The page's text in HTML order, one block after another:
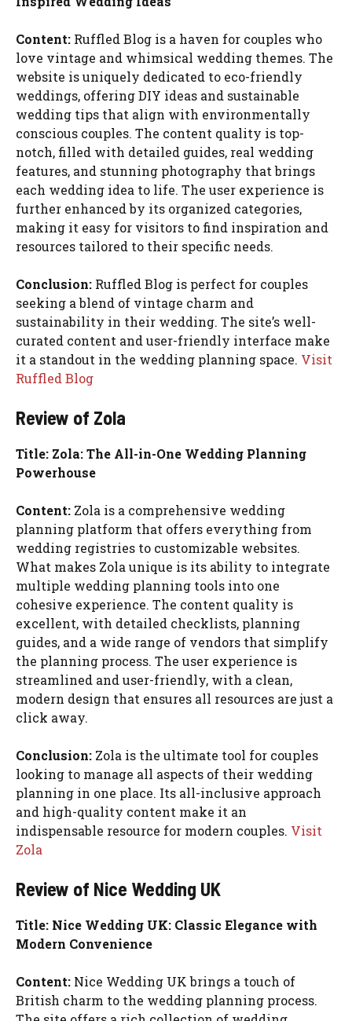
Content: Ruffled Blog is a haven for couples who
love vintage and whimsical wedding themes. The
website is uniquely dedicated to eco-friendly
weddings, offering DIY ideas and sustainable
wedding tips that align with environmentally
conscious couples. The content quality is top-
notch, filled with detailed guides, real wedding
features, and stunning photography that brings
each wedding idea to life. The user experience is
further enhanced by its organized categories,
making it easy for visitors to find inspiration and
resources tailored to their specific needs.
Conclusion: Ruffled Blog is perfect for couples
seeking a blend of vintage charm and
sustainability in their wedding. The site’s well-
curated content and user-friendly interface make
it a standout in the wedding planning space. Visit
Ruffled Blog
Review of Zola
Title: Zola: The All-in-One Wedding Planning
Powerhouse
Content: Zola is a comprehensive wedding
planning platform that offers everything from
wedding registries to customizable websites.
What makes Zola unique is its ability to integrate
multiple wedding planning tools into one
cohesive experience. The content quality is
excellent, with detailed checklists, planning
guides, and a wide range of vendors that simplify
the planning process. The user experience is
streamlined and user-friendly, with a clean,
modern design that ensures all resources are just a
click away.
Conclusion: Zola is the ultimate tool for couples
looking to manage all aspects of their wedding
planning in one place. Its all-inclusive approach
and high-quality content make it an
indispensable resource for modern couples. Visit
Zola
Review of Nice Wedding UK
Title: Nice Wedding UK: Classic Elegance with
Modern Convenience
Content: Nice Wedding UK brings a touch of
British charm to the wedding planning process.